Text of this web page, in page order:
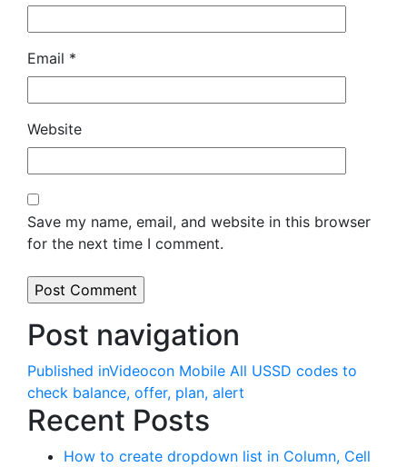
Email *
Website
Save my name, email, and website in this browser
for the next time I comment.
Post navigation
Published inVideocon Mobile All USSD codes to
check balance, offer, plan, alert
Recent Posts
How to create dropdown list in Column, Cell